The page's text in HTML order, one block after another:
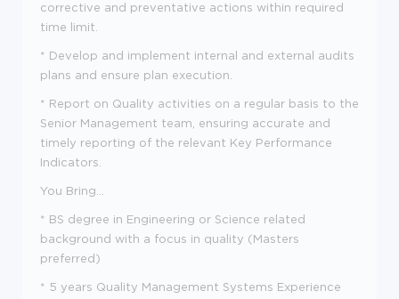
corrective and preventative actions within required
time limit.
* Develop and implement internal and external audits
plans and ensure plan execution.
* Report on Quality activities on a regular basis to the
Senior Management team, ensuring accurate and
timely reporting of the relevant Key Performance
Indicators.
You Bring...
* BS degree in Engineering or Science related
background with a focus in quality (Masters
preferred)
* 5 years Quality Management Systems Experience